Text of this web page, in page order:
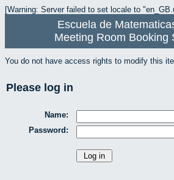
[Warning: Server failed to set locale to
Escuela de
Meeting Room Booking
You do not have access rights to modify this
Please log in
Name:
Password: